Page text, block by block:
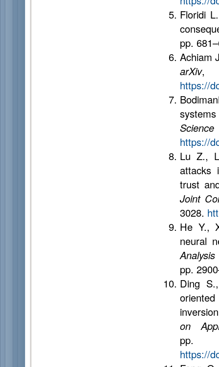
Floridi
pp.
Achiam
arXiv,
https://
https://
Lu Z.,
attacks
trust
Joint
3028.
He Y.,
neural
pp.
Ding
on
https://